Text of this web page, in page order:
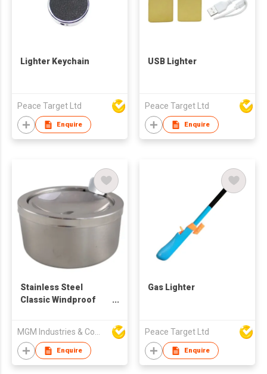
Lighter Keychain
Peace Target Ltd
Enquire
USB Lighter
Peace Target Ltd
Enquire
Stainless Steel
Classic Windproof
MGM Industries & Company
Enquire
Gas Lighter
Peace Target Ltd
Enquire